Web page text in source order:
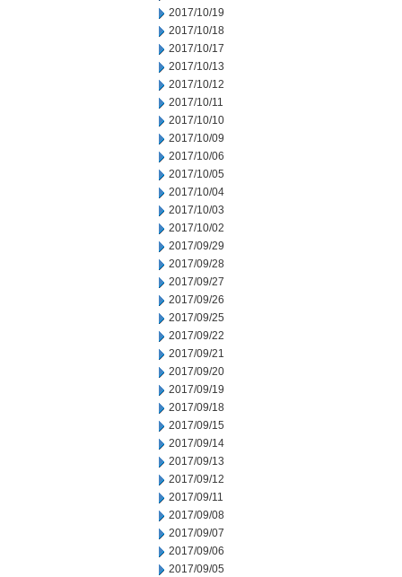
2017/10/19
2017/10/18
2017/10/17
2017/10/13
2017/10/12
2017/10/11
2017/10/10
2017/10/09
2017/10/06
2017/10/05
2017/10/04
2017/10/03
2017/10/02
2017/09/29
2017/09/28
2017/09/27
2017/09/26
2017/09/25
2017/09/22
2017/09/21
2017/09/20
2017/09/19
2017/09/18
2017/09/15
2017/09/14
2017/09/13
2017/09/12
2017/09/11
2017/09/08
2017/09/07
2017/09/06
2017/09/05